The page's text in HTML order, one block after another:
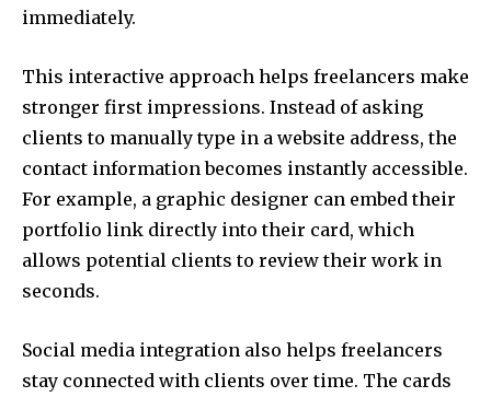
immediately.
This interactive approach helps freelancers make
stronger first impressions. Instead of asking
clients to manually type in a website address, the
contact information becomes instantly accessible.
For example, a graphic designer can embed their
portfolio link directly into their card, which
allows potential clients to review their work in
seconds.
Social media integration also helps freelancers
stay connected with clients over time. The cards